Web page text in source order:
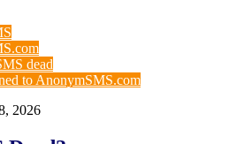
dead
to AnonymSMS.com
2026